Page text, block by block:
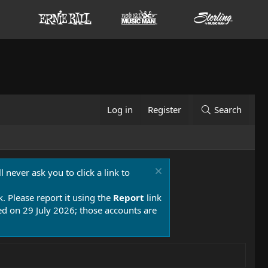
Log in Register Search
never ask you to click a link to
Please report it using the Report link
on 29 July 2026; those accounts are